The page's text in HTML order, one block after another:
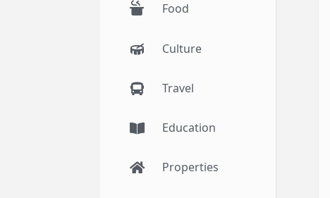
Food
Culture
Travel
Education
Properties